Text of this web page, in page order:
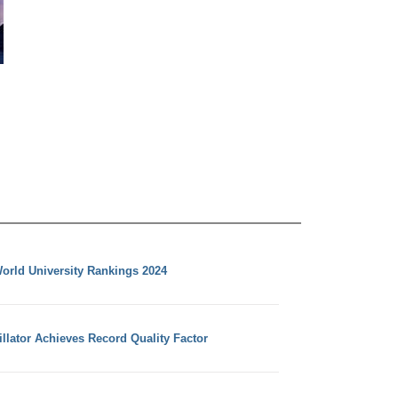
University Rankings 2024
Achieves Record Quality Factor